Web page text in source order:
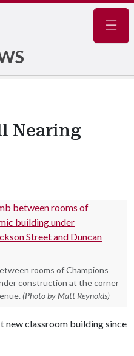
Nearing
rooms of Champions
construction at the corner
(Photo by Matt Reynolds)
classroom building since